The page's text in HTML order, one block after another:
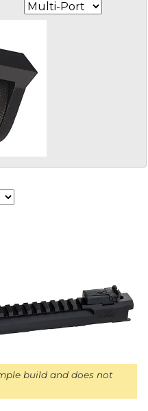
build and does not